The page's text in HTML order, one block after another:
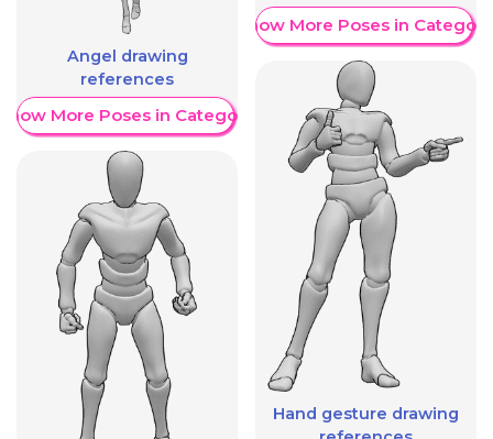
Angel drawing
references
More Poses in Category
Show More Poses in Category
Hand gesture drawing